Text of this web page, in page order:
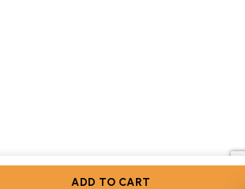
ADD TO CART